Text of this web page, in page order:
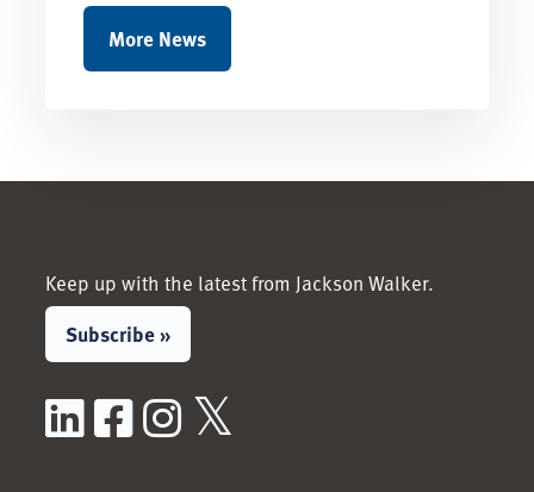
More News
Keep up with the latest from Jackson Walker.
Subscribe »
LinkedIn
Facebook
Instagram